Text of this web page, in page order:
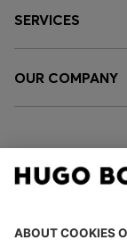
SERVICES
OUR COMPANY